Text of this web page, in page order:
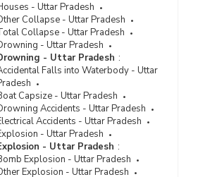
Cases of Crime/Atrocities Against
Castes by Police in Cities in Uttar
- Part I
Cases of Crime/Atrocities Against
Castes by Police in Cities in Uttar
- Part II
Cases of Crime/Atrocities Against
Castes by Police in Cities in Uttar
- Part III
Cases of Crime/Atrocities Against
Castes by Police in Metropolitan
Pradesh (2021) - Part I
- Uttar Pradesh
Collapse - Uttar Pradesh
Collapse - Uttar Pradesh
- Uttar Pradesh
- Uttar Pradesh :
Falls into Waterbody - Uttar
Capsize - Uttar Pradesh
Accidents - Uttar Pradesh
Accidents - Uttar Pradesh
- Uttar Pradesh
- Uttar Pradesh :
Explosion - Uttar Pradesh
Explosion - Uttar Pradesh